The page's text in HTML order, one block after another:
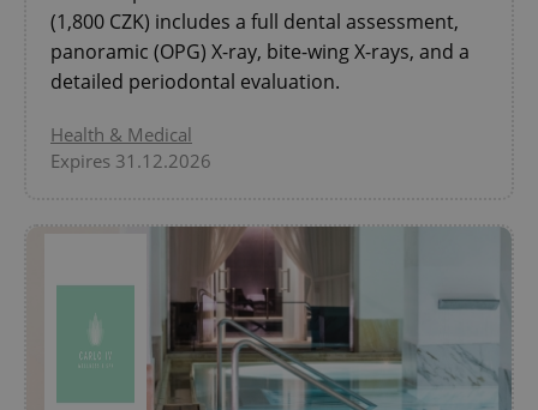
(1,800 CZK) includes a full dental assessment,
panoramic (OPG) X-ray, bite-wing X-rays, and a
detailed periodontal evaluation.
Health & Medical
Expires 31.12.2026
add_logo_profile_modal_displayed .expats.cz
^qs_[0-9]+$ .expats.cz